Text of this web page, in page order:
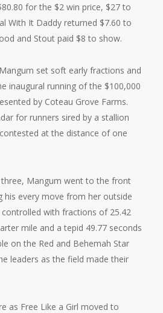
for the $2 win price, $27 to
With It Daddy returned $7.60 to
and Stout paid $8 to show.
set soft early fractions and
inaugural running of the $100,000
by Coteau Grove Farms.
for runners sired by a stallion
at the distance of one
Mangum went to the front
his every move from her outside
with fractions of 25.42
mile and a tepid 49.77 seconds
on the Red and Behemah Star
leaders as the field made their
as Free Like a Girl moved to